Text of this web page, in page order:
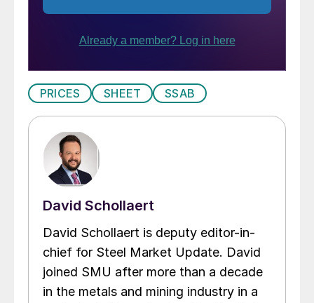
PRICES SHEET SSAB
David Schollaert
David Schollaert is deputy editor-in-
chief for Steel Market Update. David
joined SMU after more than a decade
in the metals and mining industry in a